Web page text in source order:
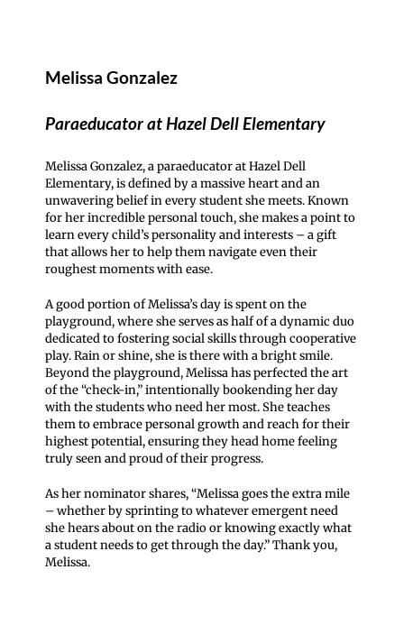
Melissa Gonzalez
Paraeducator at Hazel Dell Elementary
Melissa Gonzalez, a paraeducator at Hazel Dell
Elementary, is defined by a massive heart and an
unwavering belief in every student she meets. Known
for her incredible personal touch, she makes a point to
learn every child’s personality and interests – a gift
that allows her to help them navigate even their
roughest moments with ease.
A good portion of Melissa’s day is spent on the
playground, where she serves as half of a dynamic duo
dedicated to fostering social skills through cooperative
play. Rain or shine, she is there with a bright smile.
Beyond the playground, Melissa has perfected the art
of the “check-in,” intentionally bookending her day
with the students who need her most. She teaches
them to embrace personal growth and reach for their
highest potential, ensuring they head home feeling
truly seen and proud of their progress.
As her nominator shares, “Melissa goes the extra mile
– whether by sprinting to whatever emergent need
she hears about on the radio or knowing exactly what
a student needs to get through the day.” Thank you,
Melissa.